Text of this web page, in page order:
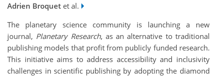
Adrien Broquet et al.
The planetary science community is launching a new
journal, Planetary Research, as an alternative to traditional
publishing models that profit from publicly funded research.
This initiative aims to address accessibility and inclusivity
challenges in scientific publishing by adopting the diamond